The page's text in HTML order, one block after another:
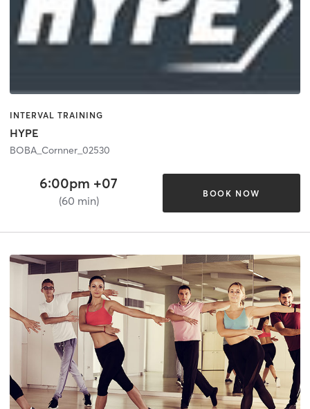
INTERVAL TRAINING
HYPE
BOBA_Cornner_02530
6:00pm +07
(60 min)
BOOK NOW